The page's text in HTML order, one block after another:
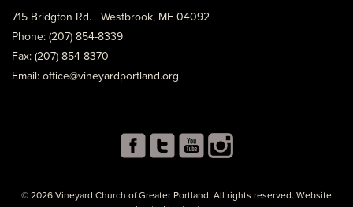
715 Bridgton Rd. Westbrook, ME 04092
Phone: (207) 854-8339
Fax: (207) 854-8370
Email: office@vineyardportland.org
© 2026 Vineyard Church of Greater Portland. All rights reserved. Website